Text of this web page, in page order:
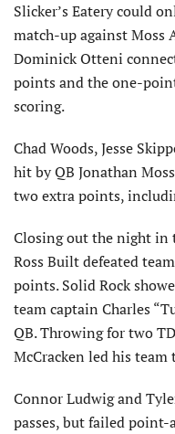
Slicker’s Eatery could
match-up against Moss
Dominick Otteni
points and the one-
scoring.
Chad Woods, Jesse
hit by QB Jonathan
two extra points,
Closing out the night in
Ross Built defeated
points. Solid Rock
team captain Charles
QB. Throwing for two
McCracken led his
Connor Ludwig and
passes, but failed